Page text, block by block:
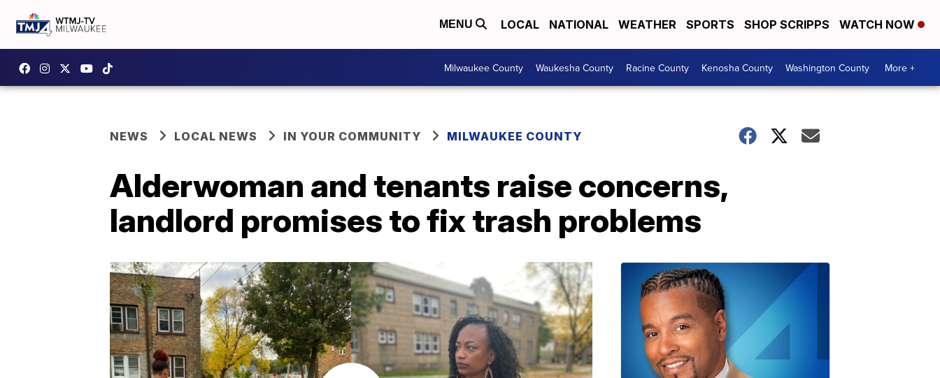
MENU LOCAL NATIONAL WEATHER SPORTS SHOP SCRIPPS WATCH NOW
Milwaukee County Waukesha County Racine County Kenosha County Washington County More +
NEWS LOCAL NEWS IN YOUR COMMUNITY MILWAUKEE COUNTY
Alderwoman and tenants raise concerns,
landlord promises to fix trash problems